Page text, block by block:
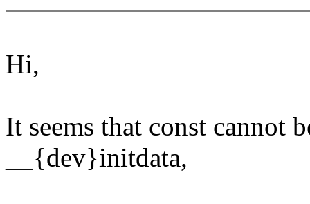
Hi,
It seems that const cannot
__{dev}initdata,